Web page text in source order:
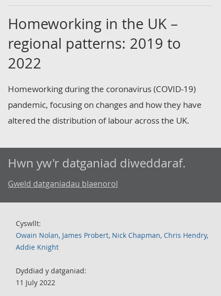
Homeworking in the UK –
regional patterns: 2019 to
2022
Homeworking during the coronavirus (COVID-19)
pandemic, focusing on changes and how they have
altered the distribution of labour across the UK.
Hwn yw'r datganiad diweddaraf.
Gweld datganiadau blaenorol
Cyswllt:
Owain Nolan, James Probert, Nick Chapman, Chris Hendry,
Addie Knight
Dyddiad y datganiad:
11 July 2022